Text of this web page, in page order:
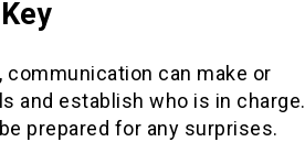
communication can make or
and establish who is in charge.
prepared for any surprises.